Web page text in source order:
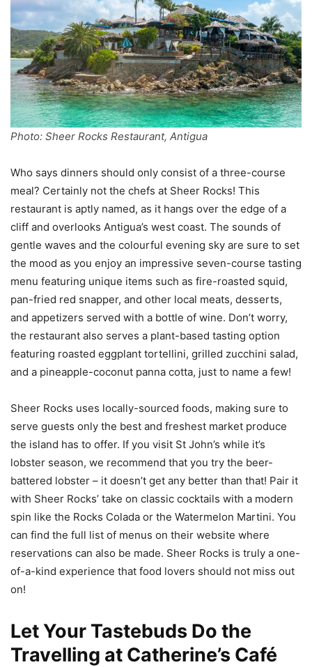
Photo: Sheer Rocks Restaurant, Antigua
Who says dinners should only consist of a three-course
meal? Certainly not the chefs at Sheer Rocks! This
restaurant is aptly named, as it hangs over the edge of a
cliff and overlooks Antigua’s west coast. The sounds of
gentle waves and the colourful evening sky are sure to set
the mood as you enjoy an impressive seven-course tasting
menu featuring unique items such as fire-roasted squid,
pan-fried red snapper, and other local meats, desserts,
and appetizers served with a bottle of wine. Don’t worry,
the restaurant also serves a plant-based tasting option
featuring roasted eggplant tortellini, grilled zucchini salad,
and a pineapple-coconut panna cotta, just to name a few!
Sheer Rocks uses locally-sourced foods, making sure to
serve guests only the best and freshest market produce
the island has to offer. If you visit St John’s while it’s
lobster season, we recommend that you try the beer-
battered lobster – it doesn’t get any better than that! Pair it
with Sheer Rocks’ take on classic cocktails with a modern
spin like the Rocks Colada or the Watermelon Martini. You
can find the full list of menus on their website where
reservations can also be made. Sheer Rocks is truly a one-
of-a-kind experience that food lovers should not miss out
on!
Let Your Tastebuds Do the
Travelling at Catherine’s Café